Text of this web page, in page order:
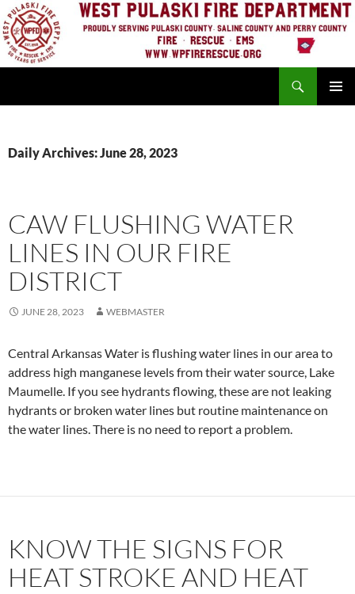
Skip
to
content
Daily Archives: June 28, 2023
CAW FLUSHING WATER
LINES IN OUR FIRE
DISTRICT
JUNE 28, 2023 WEBMASTER
Central Arkansas Water is flushing water lines in our area to
address high manganese levels from their water source, Lake
Maumelle. If you see hydrants flowing, these are not leaking
hydrants or broken water lines but routine maintenance on
the water lines. There is no need to report a problem.
KNOW THE SIGNS FOR
HEAT STROKE AND HEAT